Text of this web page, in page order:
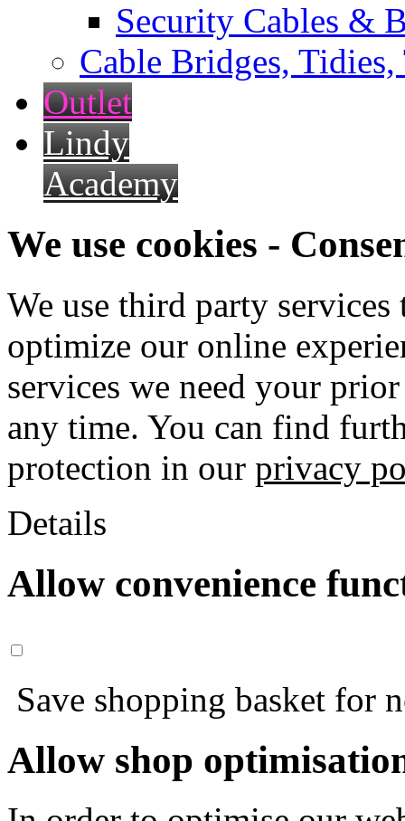
Security Cables &
Cable Bridges,
Outlet
Lindy
Academy
We use cookies -
We use third party
optimize our online
services we need your
any time. You can find
protection in our privacy
Details
Allow convenience
Save shopping basket for
Allow shop